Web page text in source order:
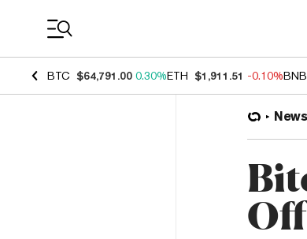
BTC $64,791.00 0.30%ETH $1,911.51 -0.10%BNB
News